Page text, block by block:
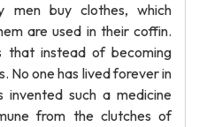
men buy clothes, which
are used in their coffin.
that instead of becoming
No one has lived forever in
such a medicine
from the clutches of